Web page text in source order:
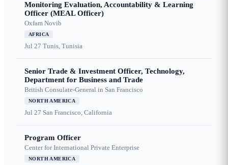
Monitoring Evaluation, Accountability & Learning
Officer (MEAL Officer)
Oxfam Novib
AFRICA
Jul 27 Tunis, Tunisia
Senior Trade & Investment Officer, Technology,
Department for Business and Trade
British Consulate-General in San Francisco
NORTH AMERICA
Jul 27 San Francisco, California
Program Officer
Center for International Private Enterprise
NORTH AMERICA